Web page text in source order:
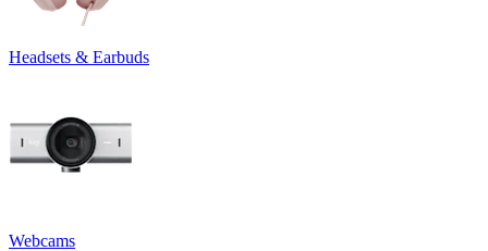
Headsets & Earbuds
Webcams